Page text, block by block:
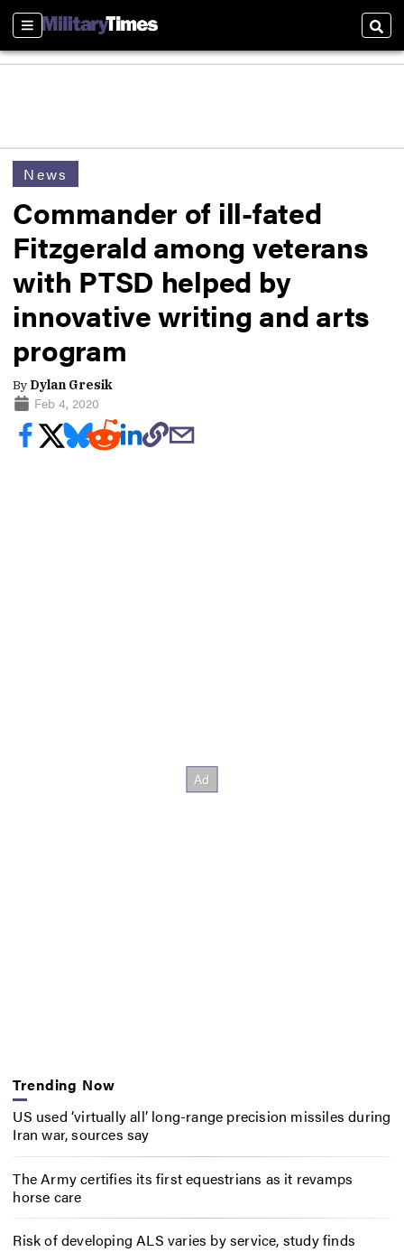
Sections
News
Commander of ill-fated
Fitzgerald among veterans
with PTSD helped by
innovative writing and arts
program
By Dylan Gresik
Feb 4, 2020
Trending Now
US used ‘virtually all’ long-range precision missiles during
Iran war, sources say
The Army certifies its first equestrians as it revamps
horse care
Risk of developing ALS varies by service, study finds